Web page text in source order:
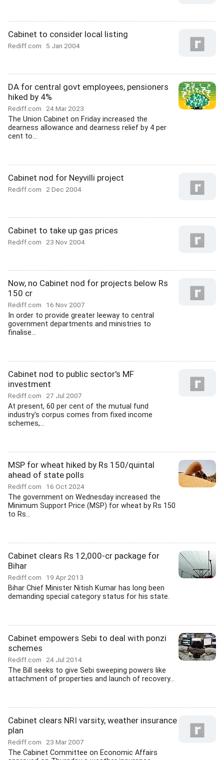
Cabinet to consider local listing
Rediff.com 5 Jan 2004
DA for central govt employees, pensioners
hiked by 4%
Rediff.com 24 Mar 2023
The Union Cabinet on Friday increased the
dearness allowance and dearness relief by 4 per
cent to...
Cabinet nod for Neyvilli project
Rediff.com 2 Dec 2004
Cabinet to take up gas prices
Rediff.com 23 Nov 2004
Now, no Cabinet nod for projects below Rs
150 cr
Rediff.com 16 Nov 2007
In order to provide greater leeway to central
government departments and ministries to
finalise...
Cabinet nod to public sector's MF
investment
Rediff.com 27 Jul 2007
At present, 60 per cent of the mutual fund
industry's corpus comes from fixed income
schemes,...
MSP for wheat hiked by Rs 150/quintal
ahead of state polls
Rediff.com 16 Oct 2024
The government on Wednesday increased the
Minimum Support Price (MSP) for wheat by Rs 150
to Rs...
Cabinet clears Rs 12,000-cr package for
Bihar
Rediff.com 19 Apr 2013
Bihar Chief Minister Nitish Kumar has long been
demanding special category status for his state.
Cabinet empowers Sebi to deal with ponzi
schemes
Rediff.com 24 Jul 2014
The Bill seeks to give Sebi sweeping powers like
attachment of properties and launch of recovery...
Cabinet clears NRI varsity, weather insurance
plan
Rediff.com 23 Mar 2007
The Cabinet Committee on Economic Affairs